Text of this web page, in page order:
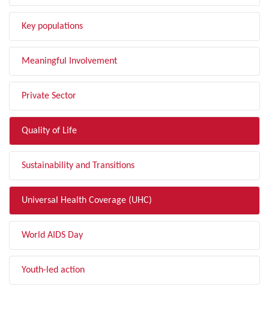
Key populations
Meaningful Involvement
Private Sector
Quality of Life
Sustainability and Transitions
Universal Health Coverage (UHC)
World AIDS Day
Youth-led action